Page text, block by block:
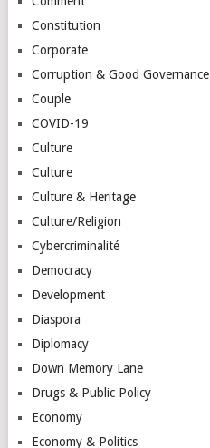
Constitution
Corporate
Corruption & Good Governance
Couple
COVID-19
Culture
Culture
Culture & Heritage
Culture/Religion
Cybercriminalité
Democracy
Development
Diaspora
Diplomacy
Down Memory Lane
Drugs & Public Policy
Economy
Economy & Politics